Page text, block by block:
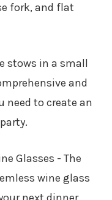
fork, and flat
stows in a small
and
need to create an
Glasses - The
wine glass